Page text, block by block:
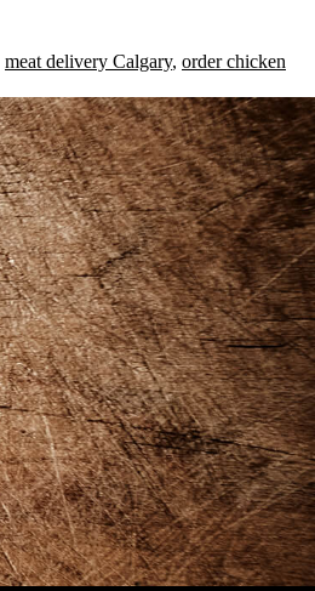
meat delivery Calgary, order chicken